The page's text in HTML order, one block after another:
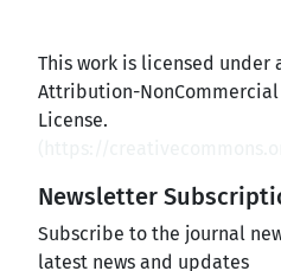
This work is licensed under
Attribution-
License.
Newsletter
Subscribe to the journal
latest news and updates